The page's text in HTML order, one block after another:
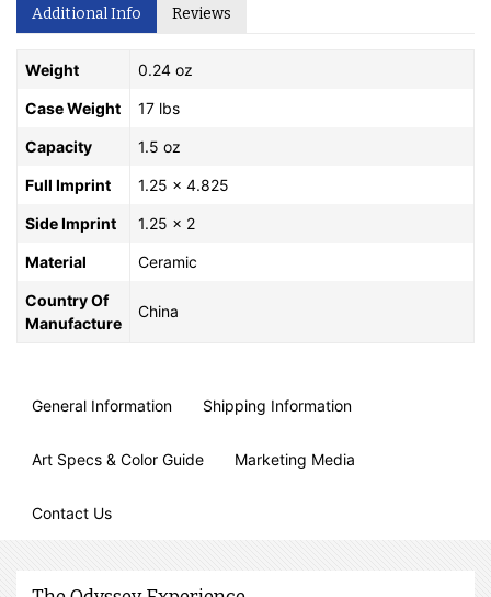
Additional Info Reviews
Weight 0.24 oz
Case Weight 17 lbs
Capacity 1.5 oz
Full Imprint 1.25 x 4.825
Side Imprint 1.25 x 2
Material Ceramic
Country Of
Manufacture
China
General Information Shipping Information
Art Specs & Color Guide Marketing Media
Contact Us